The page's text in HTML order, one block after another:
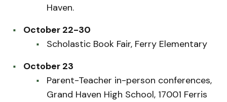
Haven.
October 22-30
Scholastic Book Fair, Ferry Elementary
October 23
Parent-Teacher in-person conferences,
Grand Haven High School, 17001 Ferris